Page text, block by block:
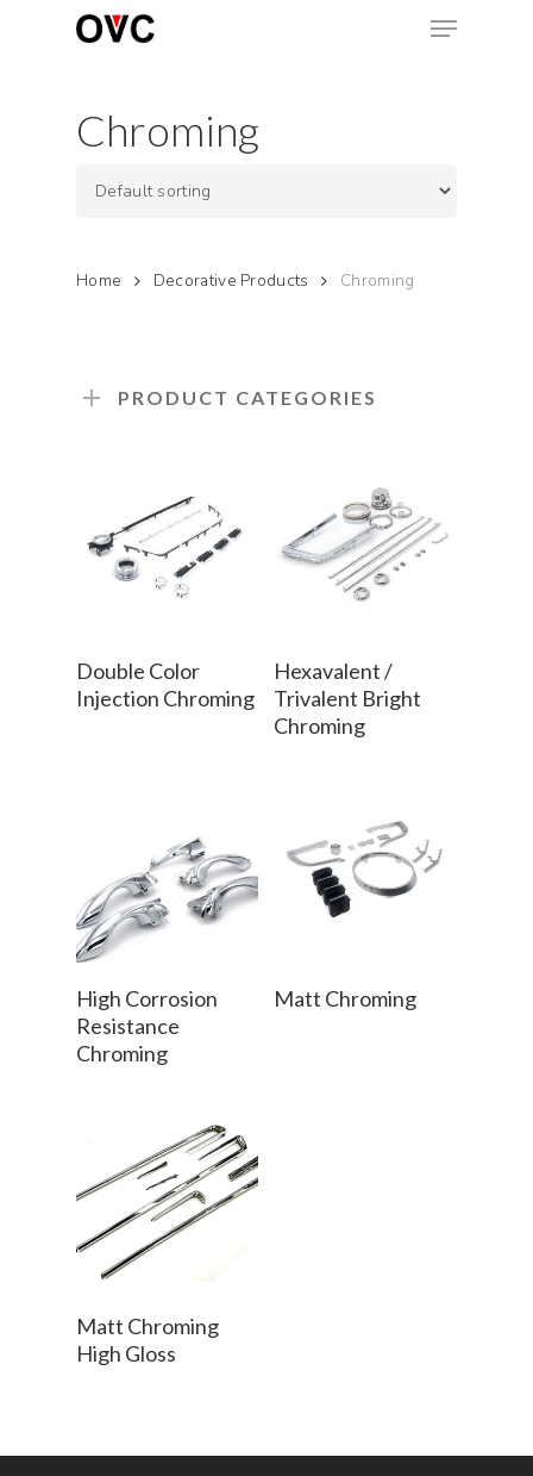
Menu
Chroming
Home Decorative Products Chroming
PRODUCT CATEGORIES
Double Color
Injection Chroming
Hexavalent /
Trivalent Bright
Chroming
High Corrosion
Resistance
Chroming
Matt Chroming
Matt Chroming
High Gloss